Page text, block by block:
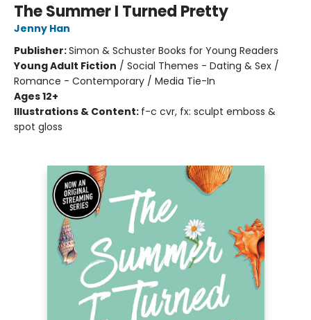
The Summer I Turned Pretty
Jenny Han
Publisher:Simon & Schuster Books for Young Readers
Young Adult Fiction / Social Themes - Dating & Sex /
Romance - Contemporary / Media Tie-In
Ages 12+
Illustrations & Content: f-c cvr, fx: sculpt emboss &
spot gloss